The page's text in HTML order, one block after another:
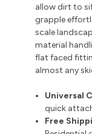
allow dirt to
grapple
scale
material
flat faced
almost any
Universal
quick
Free